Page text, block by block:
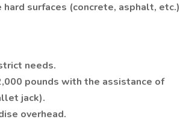
surfaces (concrete, asphalt, etc.)
needs.
pounds with the assistance of
jack).
overhead.